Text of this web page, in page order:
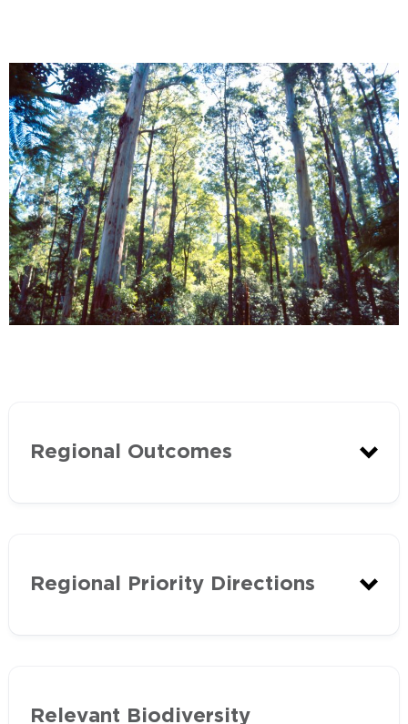
Regional Outcomes
Regional Priority Directions
Relevant Biodiversity